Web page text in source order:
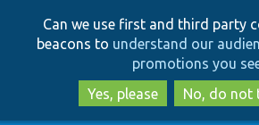
to
main
to
search
Can we use first and third party
beacons to understand our
promotions you
Yes, please
No, do not